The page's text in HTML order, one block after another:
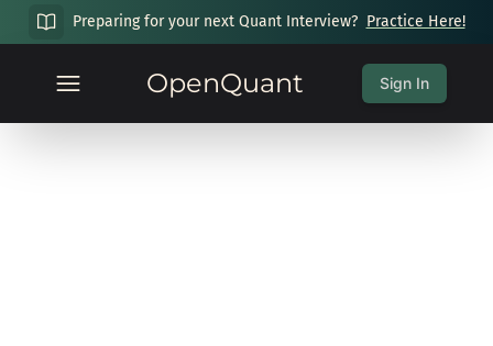
Preparing for your next Quant Interview? Practice Here!
OpenQuant Sign In